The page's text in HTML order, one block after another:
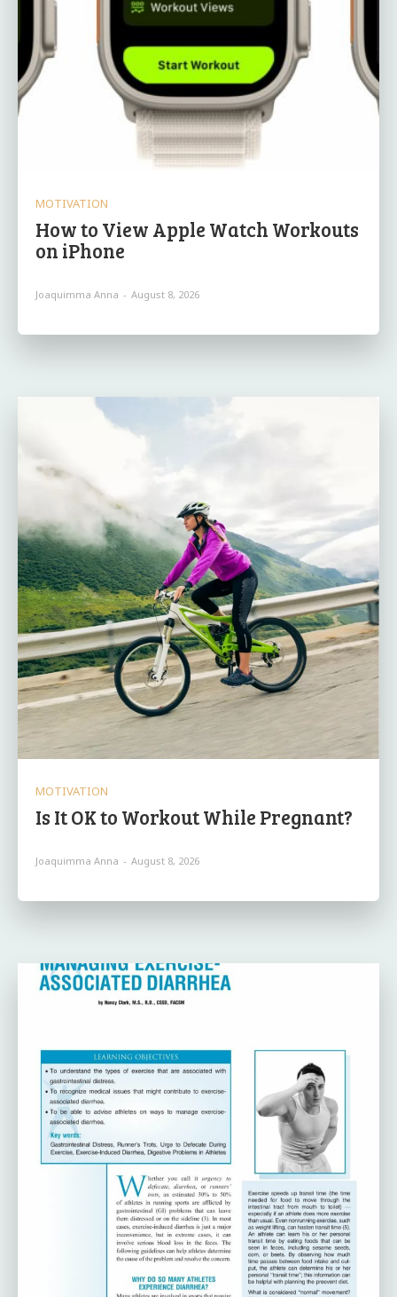
MOTIVATION
How to View Apple Watch Workouts
on iPhone
Joaquimma Anna - August 8, 2026
MOTIVATION
Is It OK to Workout While Pregnant?
Joaquimma Anna - August 8, 2026